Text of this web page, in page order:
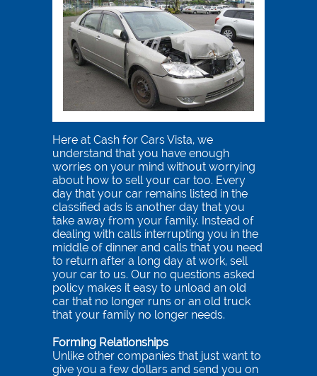
Here at Cash for Cars Vista, we
understand that you have enough
worries on your mind without worrying
about how to sell your car too. Every
day that your car remains listed in the
classified ads is another day that you
take away from your family. Instead of
dealing with calls interrupting you in the
middle of dinner and calls that you need
to return after a long day at work, sell
your car to us. Our no questions asked
policy makes it easy to unload an old
car that no longer runs or an old truck
that your family no longer needs.
Forming Relationships
Unlike other companies that just want to
give you a few dollars and send you on